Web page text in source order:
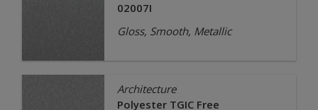
02007I
Gloss, Smooth, Metallic
Architecture
Polyester TGIC Free